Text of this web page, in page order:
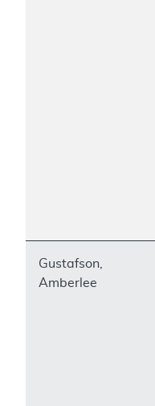
Gustafson,
Amberlee